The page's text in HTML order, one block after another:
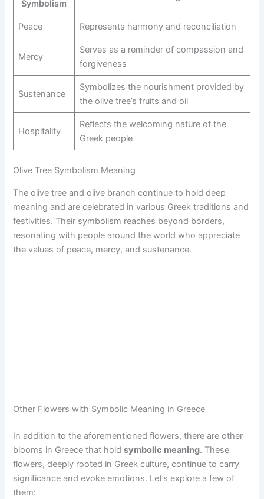
Symbolism
Peace Represents harmony and reconciliation
Mercy
Serves as a reminder of compassion and
forgiveness
Sustenance
Symbolizes the nourishment provided by
the olive tree’s fruits and oil
Hospitality
Reflects the welcoming nature of the
Greek people
Olive Tree Symbolism Meaning
The olive tree and olive branch continue to hold deep
meaning and are celebrated in various Greek traditions and
festivities. Their symbolism reaches beyond borders,
resonating with people around the world who appreciate
the values of peace, mercy, and sustenance.
Other Flowers with Symbolic Meaning in Greece
In addition to the aforementioned flowers, there are other
blooms in Greece that holdsymbolic meaning. These
flowers, deeply rooted in Greek culture, continue to carry
significance and evoke emotions. Let’s explore a few of
them: